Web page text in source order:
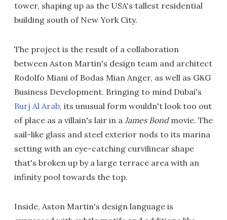
tower, shaping up as the USA's tallest residential
building south of New York City.
The project is the result of a collaboration
between Aston Martin's design team and architect
Rodolfo Miani of Bodas Mian Anger, as well as G&G
Business Development. Bringing to mind Dubai's
Burj Al Arab, its unusual form wouldn't look too out
of place as a villain's lair in a James Bondmovie. The
sail-like glass and steel exterior nods to its marina
setting with an eye-catching curvilinear shape
that's broken up by a large terrace area with an
infinity pool towards the top.
Inside, Aston Martin's design language is